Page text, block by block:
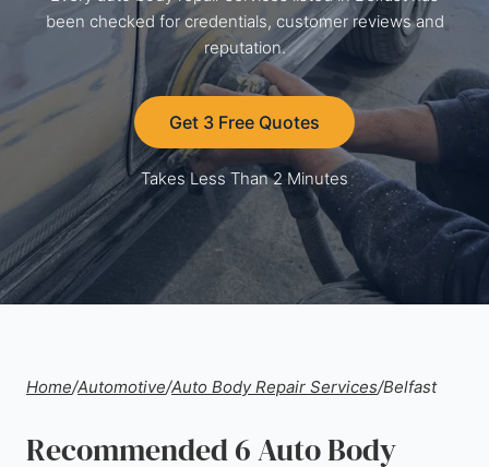
been checked for credentials, customer reviews and
reputation.
Get 3 Free Quotes
Takes Less Than 2 Minutes
Home/Automotive/Auto Body Repair Services/Belfast
Recommended 6 Auto Body